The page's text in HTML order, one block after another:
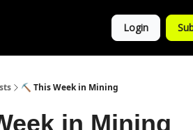
Login
⛏ This Week in Mining
in Mining